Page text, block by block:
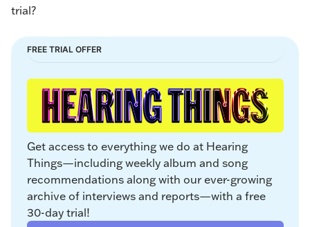
trial?
FREE TRIAL OFFER
Get access to everything we do at Hearing
Things—including weekly album and song
recommendations along with our ever-growing
archive of interviews and reports—with a free
30-day trial!